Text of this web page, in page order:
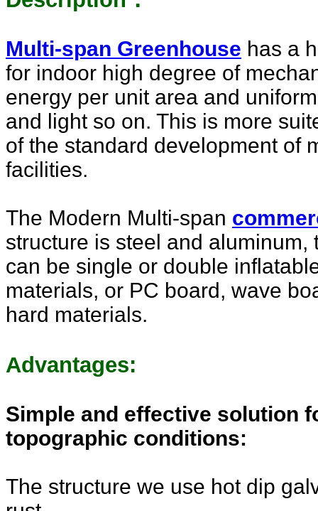
Multi-span Greenhouse has a
for indoor high degree of
energy per unit area and
and light so on. This is more
of the standard development of
facilities.
The Modern Multi-span
structure is steel and aluminum,
can be single or double
materials, or PC board, wave
hard materials.
Advantages:
Simple and effective solution
topographic conditions:
The structure we use hot dip